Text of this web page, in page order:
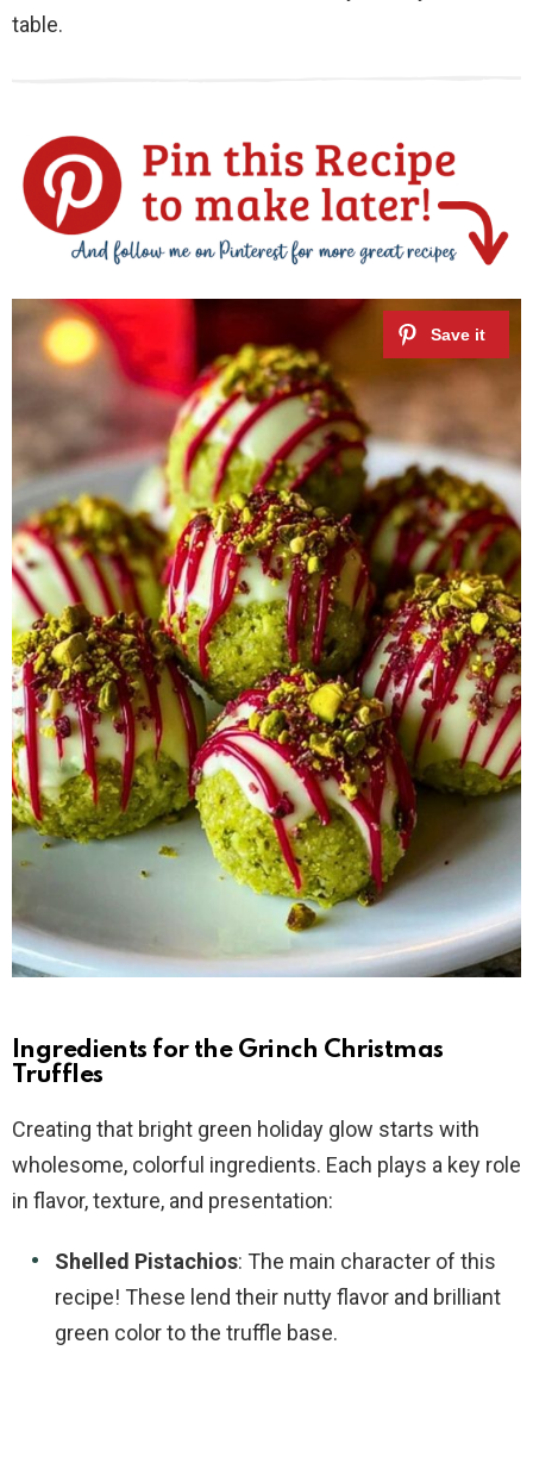
table.
Ingredients for the Grinch Christmas
Truffles
Creating that bright green holiday glow starts with
wholesome, colorful ingredients. Each plays a key role
in flavor, texture, and presentation:
Shelled Pistachios: The main character of this
recipe! These lend their nutty flavor and brilliant
green color to the truffle base.